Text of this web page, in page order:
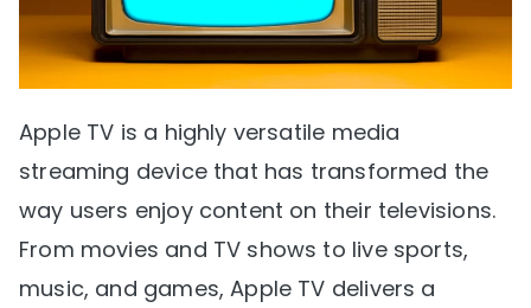
Apple TV is a highly versatile media
streaming device that has transformed the
way users enjoy content on their televisions.
From movies and TV shows to live sports,
music, and games, Apple TV delivers a